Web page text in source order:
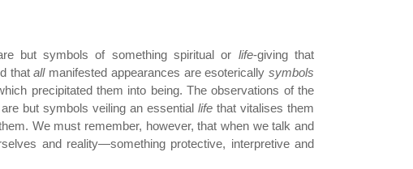
but symbols of something spiritual or life-giving that
thatallmanifested appearances are esotericallysymbols
precipitated them into being. The observations of the
but symbols veiling an essentiallife that vitalises them
We must remember, however, that when we talk and
and reality—something protective, interpretive and